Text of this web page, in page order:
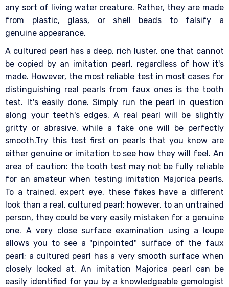
any sort of living water creature. Rather, they are made
from plastic, glass, or shell beads to falsify a
genuine appearance.
A cultured pearl has a deep, rich luster, one that cannot
be copied by an imitation pearl, regardless of how it's
made. However, the most reliable test in most cases for
distinguishing real pearls from faux ones is the tooth
test. It's easily done. Simply run the pearl in question
along your teeth's edges. A real pearl will be slightly
gritty or abrasive, while a fake one will be perfectly
smooth.Try this test first on pearls that you know are
either genuine or imitation to see how they will feel. An
area of caution: the tooth test may not be fully reliable
for an amateur when testing imitation Majorica pearls.
To a trained, expert eye, these fakes have a different
look than a real, cultured pearl; however, to an untrained
person, they could be very easily mistaken for a genuine
one. A very close surface examination using a loupe
allows you to see a "pinpointed" surface of the faux
pearl; a cultured pearl has a very smooth surface when
closely looked at. An imitation Majorica pearl can be
easily identified for you by a knowledgeable gemologist